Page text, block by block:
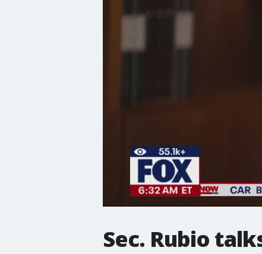
Sec. Rubio